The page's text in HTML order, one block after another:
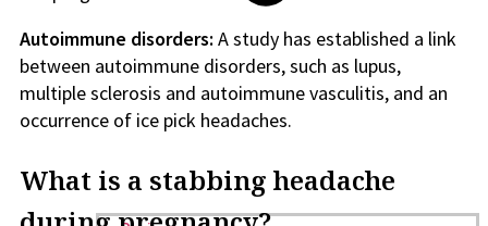
Autoimmune disorders: A study has established a link
between autoimmune disorders, such as lupus,
multiple sclerosis and autoimmune vasculitis, and an
occurrence of ice pick headaches.
What is a stabbing headache